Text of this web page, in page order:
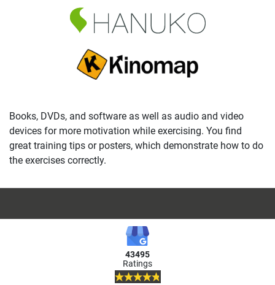
Books, DVDs, and software as well as audio and video
devices for more motivation while exercising. You find
great training tips or posters, which demonstrate how to do
the exercises correctly.
43495
Ratings